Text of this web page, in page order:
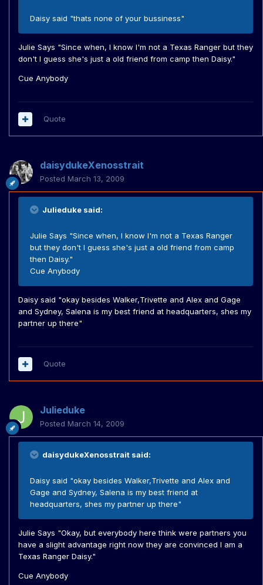
Daisy said "thats none of your bussiness"
Julie Says "Since when, I know I'm not a Texas Ranger but they
don't I guess she's just a old friend from camp then Daisy."
Cue Anybody
Quote
daisydukeXenosstrait
Posted March 13, 2009
Julieduke said:
Julie Says "Since when, I know I'm not a Texas Ranger
but they don't I guess she's just a old friend from camp
then Daisy."
Cue Anybody
Daisy said "okay besides Walker,Trivette and Alex and Gage
and Sydney, Salena is my best friend at headquarters, shes my
partner up there"
Quote
Julieduke
Posted March 14, 2009
daisydukeXenosstrait said:
Daisy said "okay besides Walker,Trivette and Alex and
Gage and Sydney, Salena is my best friend at
headquarters, shes my partner up there"
Julie Says "Okay, but everybody here think were partners you
have a slight advantage right now they are convinced I am a
Texas Ranger Daisy."
Cue Anybody